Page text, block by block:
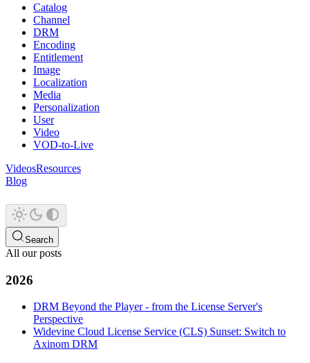
Catalog
Channel
DRM
Encoding
Entitlement
Image
Localization
Media
Personalization
User
Video
VOD-to-Live
VideosResources
Blog
Search
All our posts
2026
DRM Beyond the Player - from the License Server's
Perspective
Widevine Cloud License Service (CLS) Sunset: Switch to
Axinom DRM